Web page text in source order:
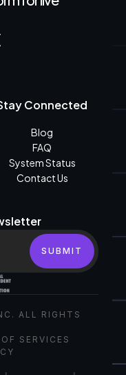
Connected
Blog
FAQ
System Status
Contact Us
ALL RIGHTS
SERVICES